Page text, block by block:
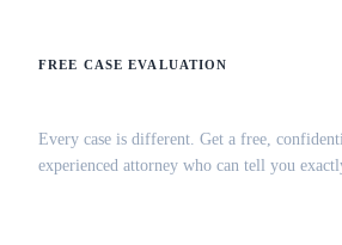
FREE CASE EVALUATION
Every case is different. Get a free,
experienced attorney who can tell you